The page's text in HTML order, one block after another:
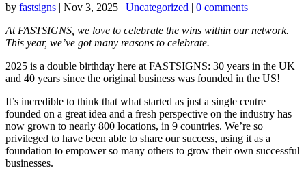
by fastsigns | Nov 3, 2025 | Uncategorized | 0 comments
At FASTSIGNS, we love to celebrate the wins within our network.
This year, we’ve got many reasons to celebrate.
2025 is a double birthday here at FASTSIGNS: 30 years in the UK
and 40 years since the original business was founded in the US!
It’s incredible to think that what started as just a single centre
founded on a great idea and a fresh perspective on the industry has
now grown to nearly 800 locations, in 9 countries. We’re so
privileged to have been able to share our success, using it as a
foundation to empower so many others to grow their own successful
businesses.